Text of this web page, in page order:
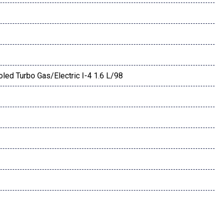
Turbo Gas/Electric I-4 1.6 L/98